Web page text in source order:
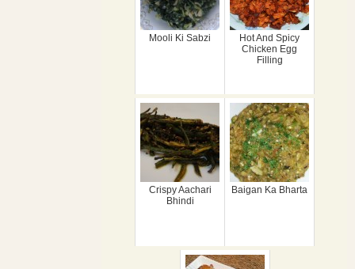
Mooli Ki Sabzi
Hot And Spicy
Chicken Egg
Filling
Crispy Aachari
Bhindi
Baigan Ka Bharta